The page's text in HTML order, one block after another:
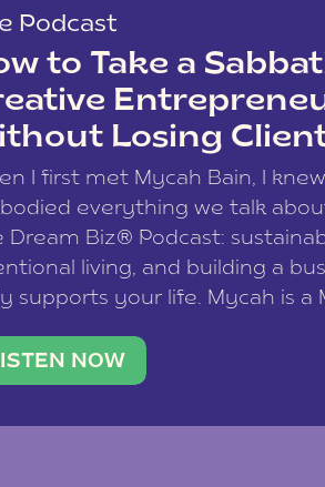
Podcast
to Take a
Losing
I first met Mycah Bain, I
everything we talk
Dream Biz® Podcast:
living, and building a
supports your life. Mycah is a
She leads a photography
of ten women and […]
NOW